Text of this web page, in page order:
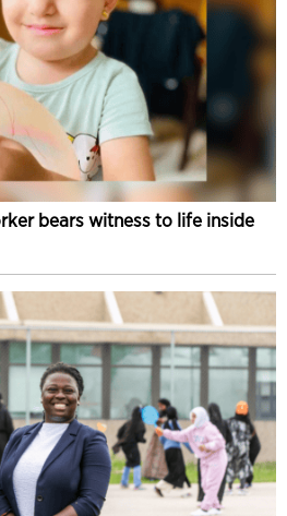
bears witness to life inside